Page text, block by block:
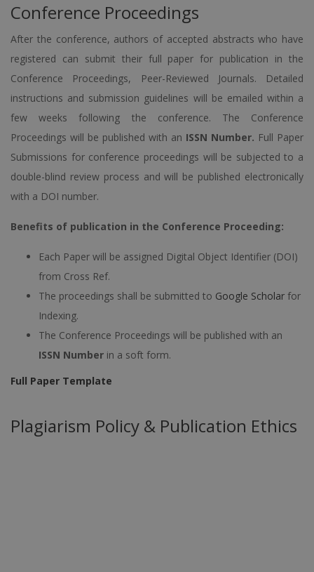
Conference Proceedings
After the conference, authors of accepted abstracts who have
registered can submit their full paper for publication in the
Conference Proceedings, Peer-Reviewed Journals. Detailed
instructions and submission guidelines will be emailed within a
few weeks following the conference. The Conference
Proceedings will be published with an ISSN Number. Full Paper
Submissions for conference proceedings will be subjected to a
double-blind review process and will be published electronically
with a DOI number.
Benefits of publication in the Conference Proceeding:
Each Paper will be assigned Digital Object Identifier (DOI)
from Cross Ref.
The proceedings shall be submitted to Google Scholar for
Indexing.
The Conference Proceedings will be published with an
ISSN Number in a soft form.
Full Paper Template
Plagiarism Policy & Publication Ethics